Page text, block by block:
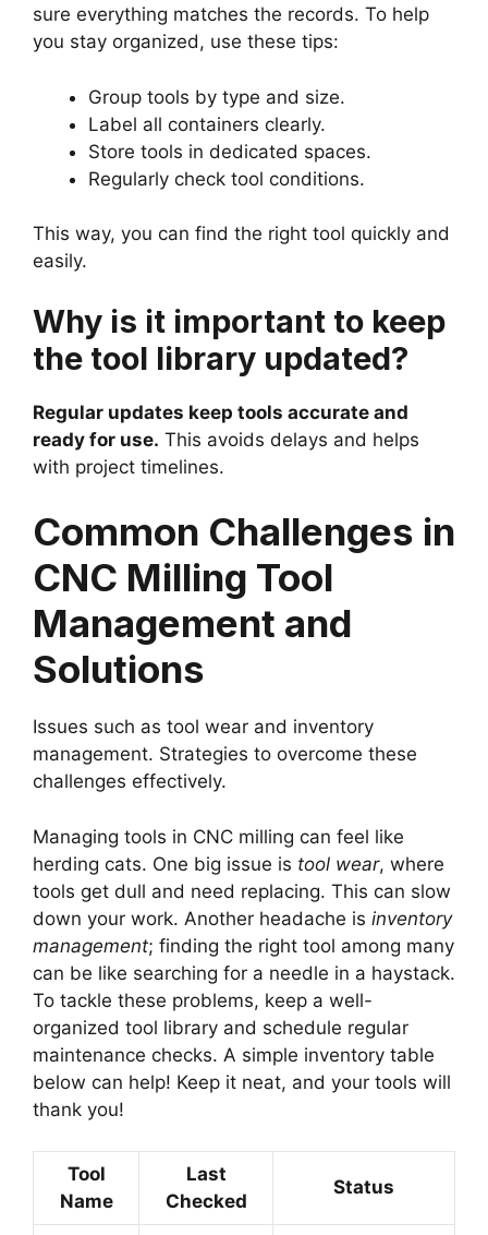
sure everything matches the records. To help
you stay organized, use these tips:
Group tools by type and size.
Label all containers clearly.
Store tools in dedicated spaces.
Regularly check tool conditions.
This way, you can find the right tool quickly and
easily.
Why is it important to keep
the tool library updated?
Regular updates keep tools accurate and
ready for use. This avoids delays and helps
with project timelines.
Common Challenges in
CNC Milling Tool
Management and
Solutions
Issues such as tool wear and inventory
management. Strategies to overcome these
challenges effectively.
Managing tools in CNC milling can feel like
herding cats. One big issue is tool wear, where
tools get dull and need replacing. This can slow
down your work. Another headache is inventory
management; finding the right tool among many
can be like searching for a needle in a haystack.
To tackle these problems, keep a well-
organized tool library and schedule regular
maintenance checks. A simple inventory table
below can help! Keep it neat, and your tools will
thank you!
Tool
Name
Last
Checked
Status